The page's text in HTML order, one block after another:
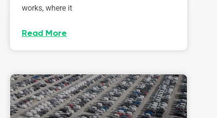
works, where it
Read More